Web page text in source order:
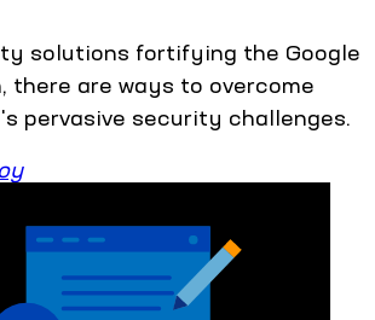
solutions fortifying the Google
there are ways to overcome
pervasive security challenges.